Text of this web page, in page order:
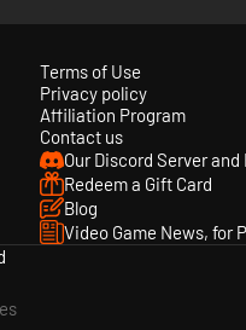
Terms of Use
Privacy policy
Affiliation Program
Contact us
Our Discord Server and
Redeem a Gift Card
Blog
Video Game News, for